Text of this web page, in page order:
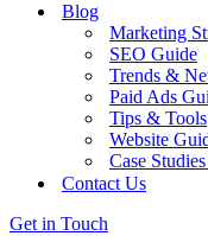
Blog
Marketing
SEO Guide
Trends &
Paid Ads
Tips & Tools
Website
Case
Contact Us
Get in Touch